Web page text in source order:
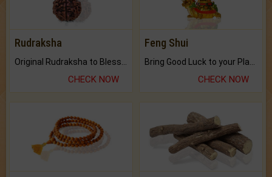
Rudraksha
CHECK NOW
Feng Shui
CHECK NOW